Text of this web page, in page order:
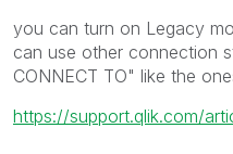
you can turn on Legacy
can use other connection
CONNECT TO" like the
https://support.qlik.com/